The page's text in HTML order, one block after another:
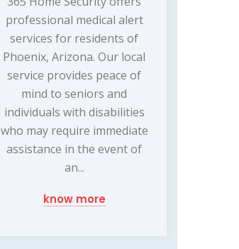
professional medical alert
services for residents of
Phoenix, Arizona. Our local
service provides peace of
mind to seniors and
individuals with disabilities
who may require immediate
assistance in the event of
an...
know more